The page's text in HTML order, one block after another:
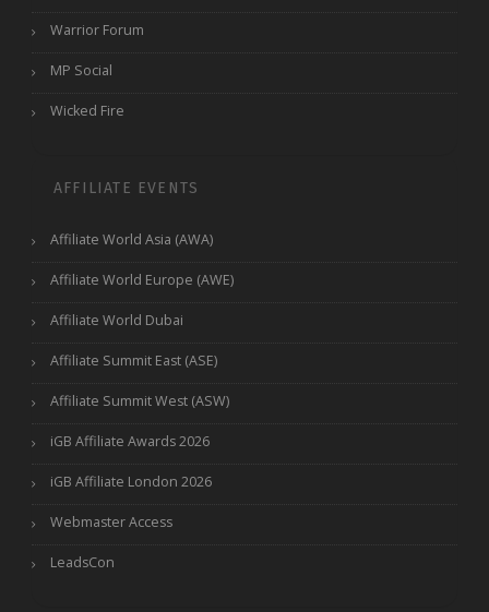
Warrior Forum
MP Social
Wicked Fire
AFFILIATE EVENTS
Affiliate World Asia (AWA)
Affiliate World Europe (AWE)
Affiliate World Dubai
Affiliate Summit East (ASE)
Affiliate Summit West (ASW)
iGB Affiliate Awards 2026
iGB Affiliate London 2026
Webmaster Access
LeadsCon